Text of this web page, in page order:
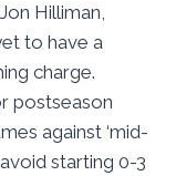
Hilliman,
to have a
charge.
postseason
against ‘mid-
starting 0-3